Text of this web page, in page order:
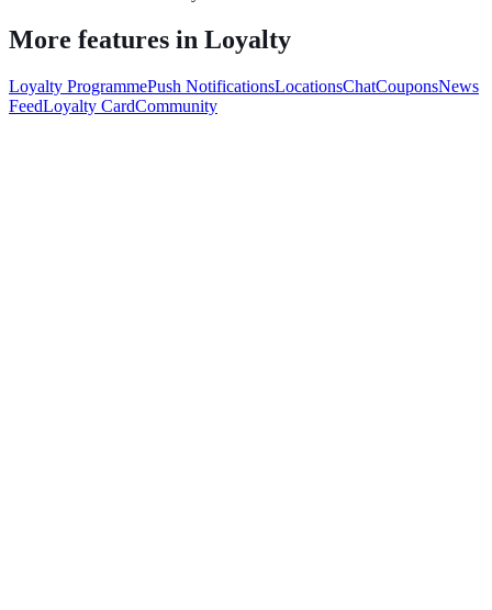
More features in Loyalty
Loyalty ProgrammePush NotificationsLocationsChatCouponsNews
FeedLoyalty CardCommunity